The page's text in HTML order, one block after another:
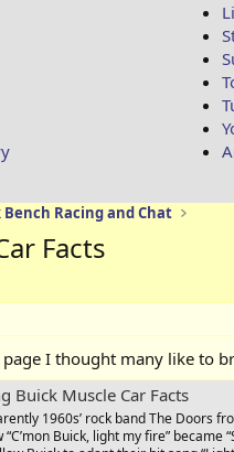
Bench Racing and Chat
Facts
page I thought many like to
Buick Muscle Car Facts
1960s’ rock band The Doors
Buick, light my fire” became